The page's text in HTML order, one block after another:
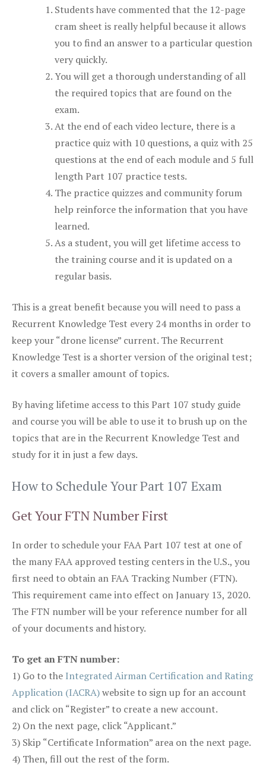
Students have commented that the 12-page
cram sheet is really helpful because it allows
you to find an answer to a particular question
very quickly.
You will get a thorough understanding of all
the required topics that are found on the
exam.
At the end of each video lecture, there is a
practice quiz with 10 questions, a quiz with 25
questions at the end of each module and 5 full
length Part 107 practice tests.
The practice quizzes and community forum
help reinforce the information that you have
learned.
As a student, you will get lifetime access to
the training course and it is updated on a
regular basis.
This is a great benefit because you will need to pass a
Recurrent Knowledge Test every 24 months in order to
keep your “drone license” current. The Recurrent
Knowledge Test is a shorter version of the original test;
it covers a smaller amount of topics.
By having lifetime access to this Part 107 study guide
and course you will be able to use it to brush up on the
topics that are in the Recurrent Knowledge Test and
study for it in just a few days.
How to Schedule Your Part 107 Exam
Get Your FTN Number First
In order to schedule your FAA Part 107 test at one of
the many FAA approved testing centers in the U.S., you
first need to obtain an FAA Tracking Number (FTN).
This requirement came into effect on January 13, 2020.
The FTN number will be your reference number for all
of your documents and history.
To get an FTN number:
1) Go to the Integrated Airman Certification and Rating
Application (IACRA)website to sign up for an account
and click on “Register” to create a new account.
2) On the next page, click “Applicant.”
3) Skip “Certificate Information” area on the next page.
4) Then, fill out the rest of the form.